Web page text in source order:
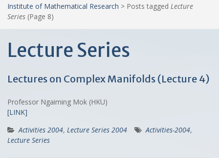
Institute of Mathematical Research > Posts tagged Lecture
Series (Page 8)
Lecture Series
Lectures on Complex Manifolds (Lecture 4)
Professor Ngaiming Mok (HKU)
[LINK]
Activities 2004, Lecture Series 2004 Activities-2004,
Lecture Series